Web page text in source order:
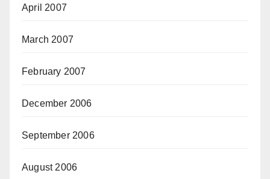
April 2007
March 2007
February 2007
December 2006
September 2006
August 2006